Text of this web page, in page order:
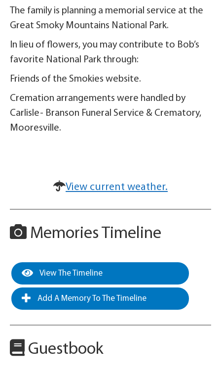
The family is planning a memorial service at the
Great Smoky Mountains National Park.
In lieu of flowers, you may contribute to Bob’s
favorite National Park through:
Friends of the Smokies website.
Cremation arrangements were handled by
Carlisle- Branson Funeral Service & Crematory,
Mooresville.
View current weather.
Memories Timeline
View The Timeline
Add A Memory To The Timeline
Guestbook